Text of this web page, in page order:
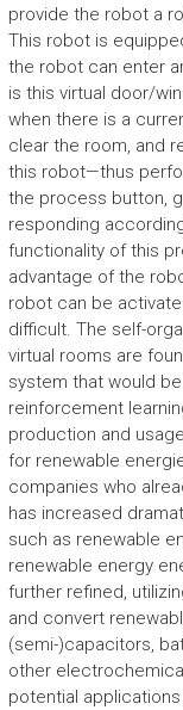
provide the robot a
This robot is
the robot can enter
is this virtual door/
when there is a
clear the room, and
this robot—thus
the process button,
responding
functionality of this
advantage of the
robot can be
difficult. The self-
virtual rooms are
system that would
reinforcement
production and
for renewable
companies who
has increased
such as renewable
renewable energy
further refined,
and convert
(semi-)capacitors,
other
potential